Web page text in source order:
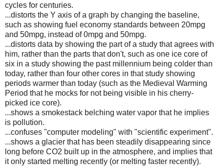
cycles for centuries.
...distorts the Y axis of a graph by changing the baseline,
such as showing fuel economy standards between 20mpg
and 50mpg, instead of 0mpg and 50mpg.
...distorts data by showing the part of a study that agrees with
him, rather than the parts that don't, such as one ice core of
six in a study showing the past millennium being colder than
today, rather than four other cores in that study showing
periods warmer than today (such as the Medieval Warming
Period that he mocks for not being visible in his cherry-
picked ice core).
...shows a smokestack belching water vapor that he implies
is pollution.
...confuses "computer modeling" with "scientific experiment".
...shows a glacier that has been steadily disappearing since
long before CO2 built up in the atmosphere, and implies that
it only started melting recently (or melting faster recently).